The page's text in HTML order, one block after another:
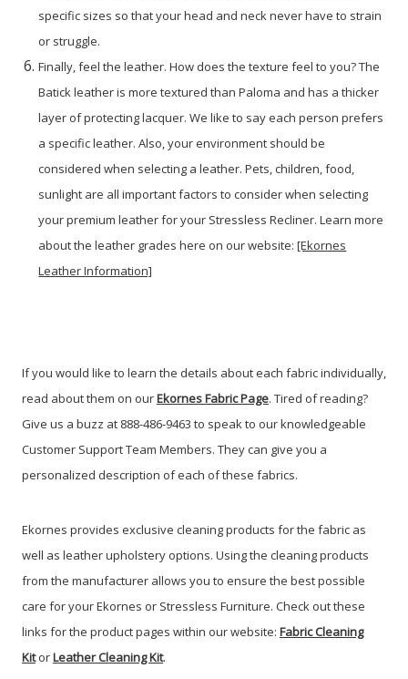
specific sizes so that your head and neck never have to strain
or struggle.
Finally, feel the leather. How does the texture feel to you? The
Batick leather is more textured than Paloma and has a thicker
layer of protecting lacquer. We like to say each person prefers
a specific leather. Also, your environment should be
considered when selecting a leather. Pets, children, food,
sunlight are all important factors to consider when selecting
your premium leather for your Stressless Recliner. Learn more
about the leather grades here on our website: [Ekornes
Leather Information]
If you would like to learn the details about each fabric individually,
read about them on ourEkornes Fabric Page. Tired of reading?
Give us a buzz at 888-486-9463 to speak to our knowledgeable
Customer Support Team Members. They can give you a
personalized description of each of these fabrics.
Ekornes provides exclusive cleaning products for the fabric as
well as leather upholstery options. Using the cleaning products
from the manufacturer allows you to ensure the best possible
care for your Ekornes or Stressless Furniture. Check out these
links for the product pages within our website: Fabric Cleaning
Kit orLeather Cleaning Kit.